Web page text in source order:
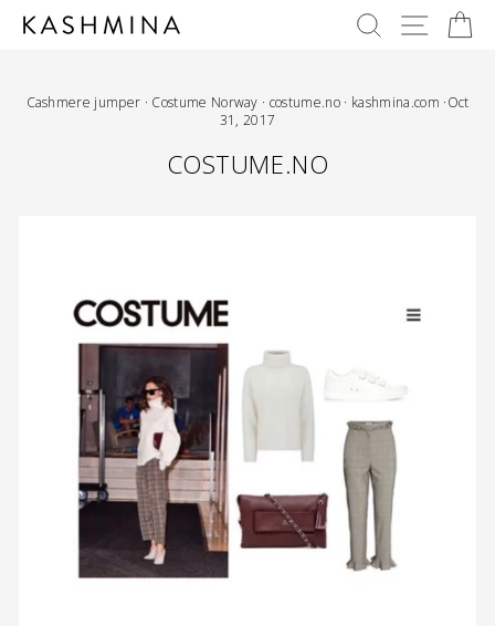
SEARCHSITE
Cashmere jumper · Costume Norway · costume.no · kashmina.com ·Oct
31, 2017
COSTUME.NO